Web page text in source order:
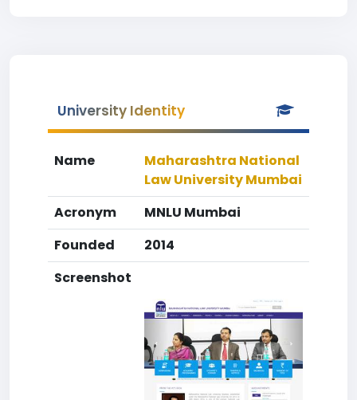
University Identity
Name
Maharashtra National
Law University Mumbai
Acronym
MNLU Mumbai
Founded
2014
Screenshot